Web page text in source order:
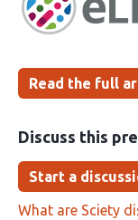
been
Read the full
Discuss this
Start a
What are Sciety